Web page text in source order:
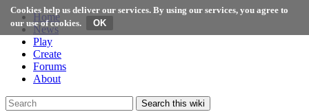
Cookies help us deliver our services. By using our services, you agree to
our use of cookies.
Home
News
Play
Create
Forums
About
Search this wiki